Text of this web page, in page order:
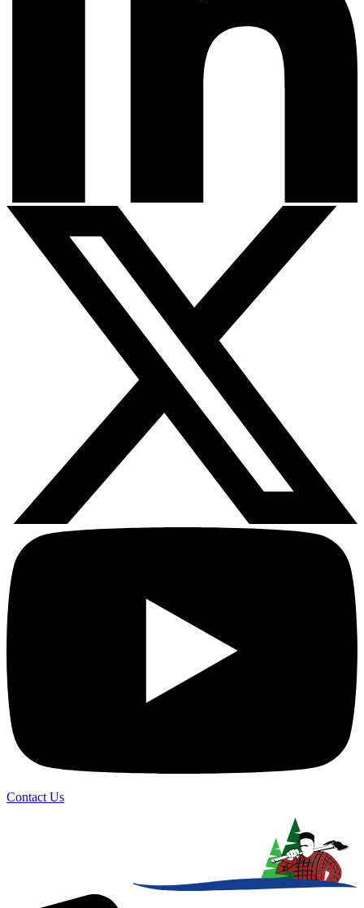
Contact Us